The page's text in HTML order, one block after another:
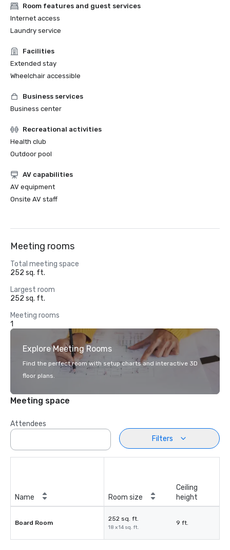
Room features and guest services
Internet access
Laundry service
Facilities
Extended stay
Wheelchair accessible
Business services
Business center
Recreational activities
Health club
Outdoor pool
AV capabilities
AV equipment
Onsite AV staff
Meeting rooms
Total meeting space
252 sq. ft.
Largest room
252 sq. ft.
Meeting rooms
1
Explore Meeting Rooms
Find the perfect room with setup charts and interactive 3D
floor plans.
Meeting space
Attendees
Filters
Name Room size
Ceiling
height
Board Room
252 sq. ft.
18 x 14 sq. ft.
9 ft.